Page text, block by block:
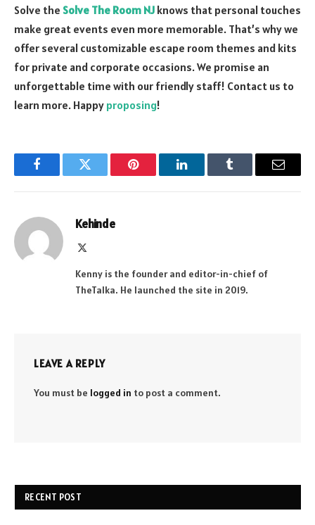
Solve the Solve The Room NJ knows that personal touches
make great events even more memorable. That’s why we
offer several customizable escape room themes and kits
for private and corporate occasions. We promise an
unforgettable time with our friendly staff! Contact us to
learn more. Happy proposing!
FacebookTwitter Pinterest LinkedInTumblr Email
Kehinde
Kenny is the founder and editor-in-chief of
TheTalka. He launched the site in 2019.
LEAVE A REPLY
You must be logged in to post a comment.
RECENT POST